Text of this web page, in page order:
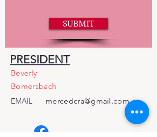
SUBMIT
Beverly
Bomersbach
EMAIL
mercedcra@gmail.com
PRESIDENT